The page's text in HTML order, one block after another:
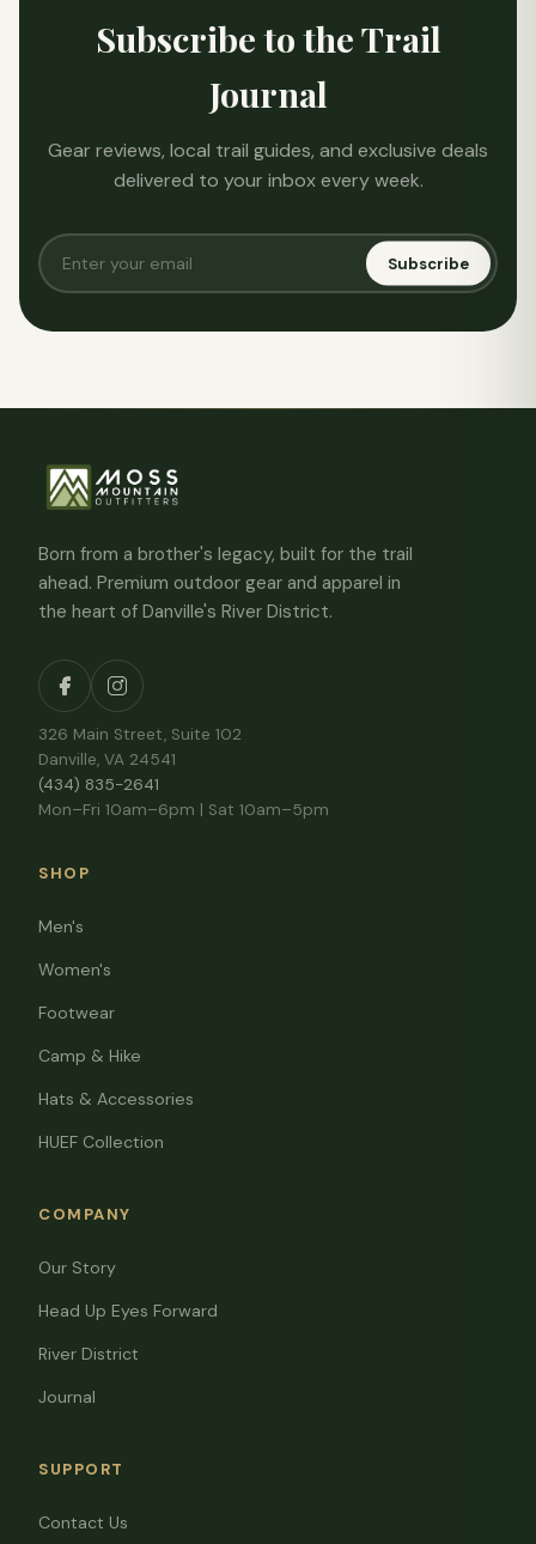
Subscribe to the Trail
Journal
Gear reviews, local trail guides, and exclusive deals
delivered to your inbox every week.
Subscribe
Born from a brother's legacy, built for the trail
ahead. Premium outdoor gear and apparel in
the heart of Danville's River District.
326 Main Street, Suite 102
Danville, VA 24541
(434) 835-2641
Mon–Fri 10am–6pm | Sat 10am–5pm
SHOP
Men's
Women's
Footwear
Camp & Hike
Hats & Accessories
HUEF Collection
COMPANY
Our Story
Head Up Eyes Forward
River District
Journal
SUPPORT
Contact Us